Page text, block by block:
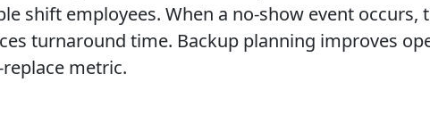
shift employees. When a no-show event
turnaround time. Backup planning improves
metric.